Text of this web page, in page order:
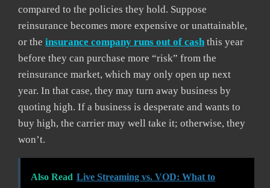
compared to the policies they hold. Suppose
reinsurance becomes more expensive or unattainable,
or the insurance company runs out of cash this year
before they can purchase more “risk” from the
reinsurance market, which may only open up next
year. In that case, they may turn away business by
quoting high. If a business is desperate and wants to
buy high, the carrier may well take it; otherwise, they
won’t.
Also Read Live Streaming vs. VOD: What to